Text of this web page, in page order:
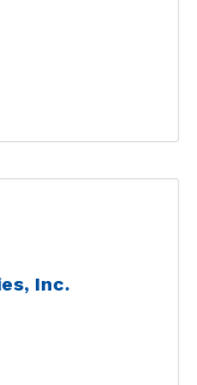
Inc.